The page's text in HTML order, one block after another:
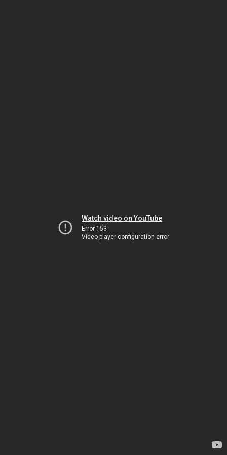
Watch video on YouTube
Error 153
Video player configuration error